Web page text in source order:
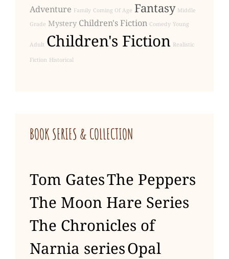
Adventure Family Coming Of Age Fantasy Middle
Grade Mystery Children's Fiction Comedy Young
Adult Children's Fiction Realistic
Fiction Historical
BOOK SERIES & COLLECTION
Tom GatesThe Peppers
The Moon Hare Series
The Chronicles of
Narnia seriesOpal